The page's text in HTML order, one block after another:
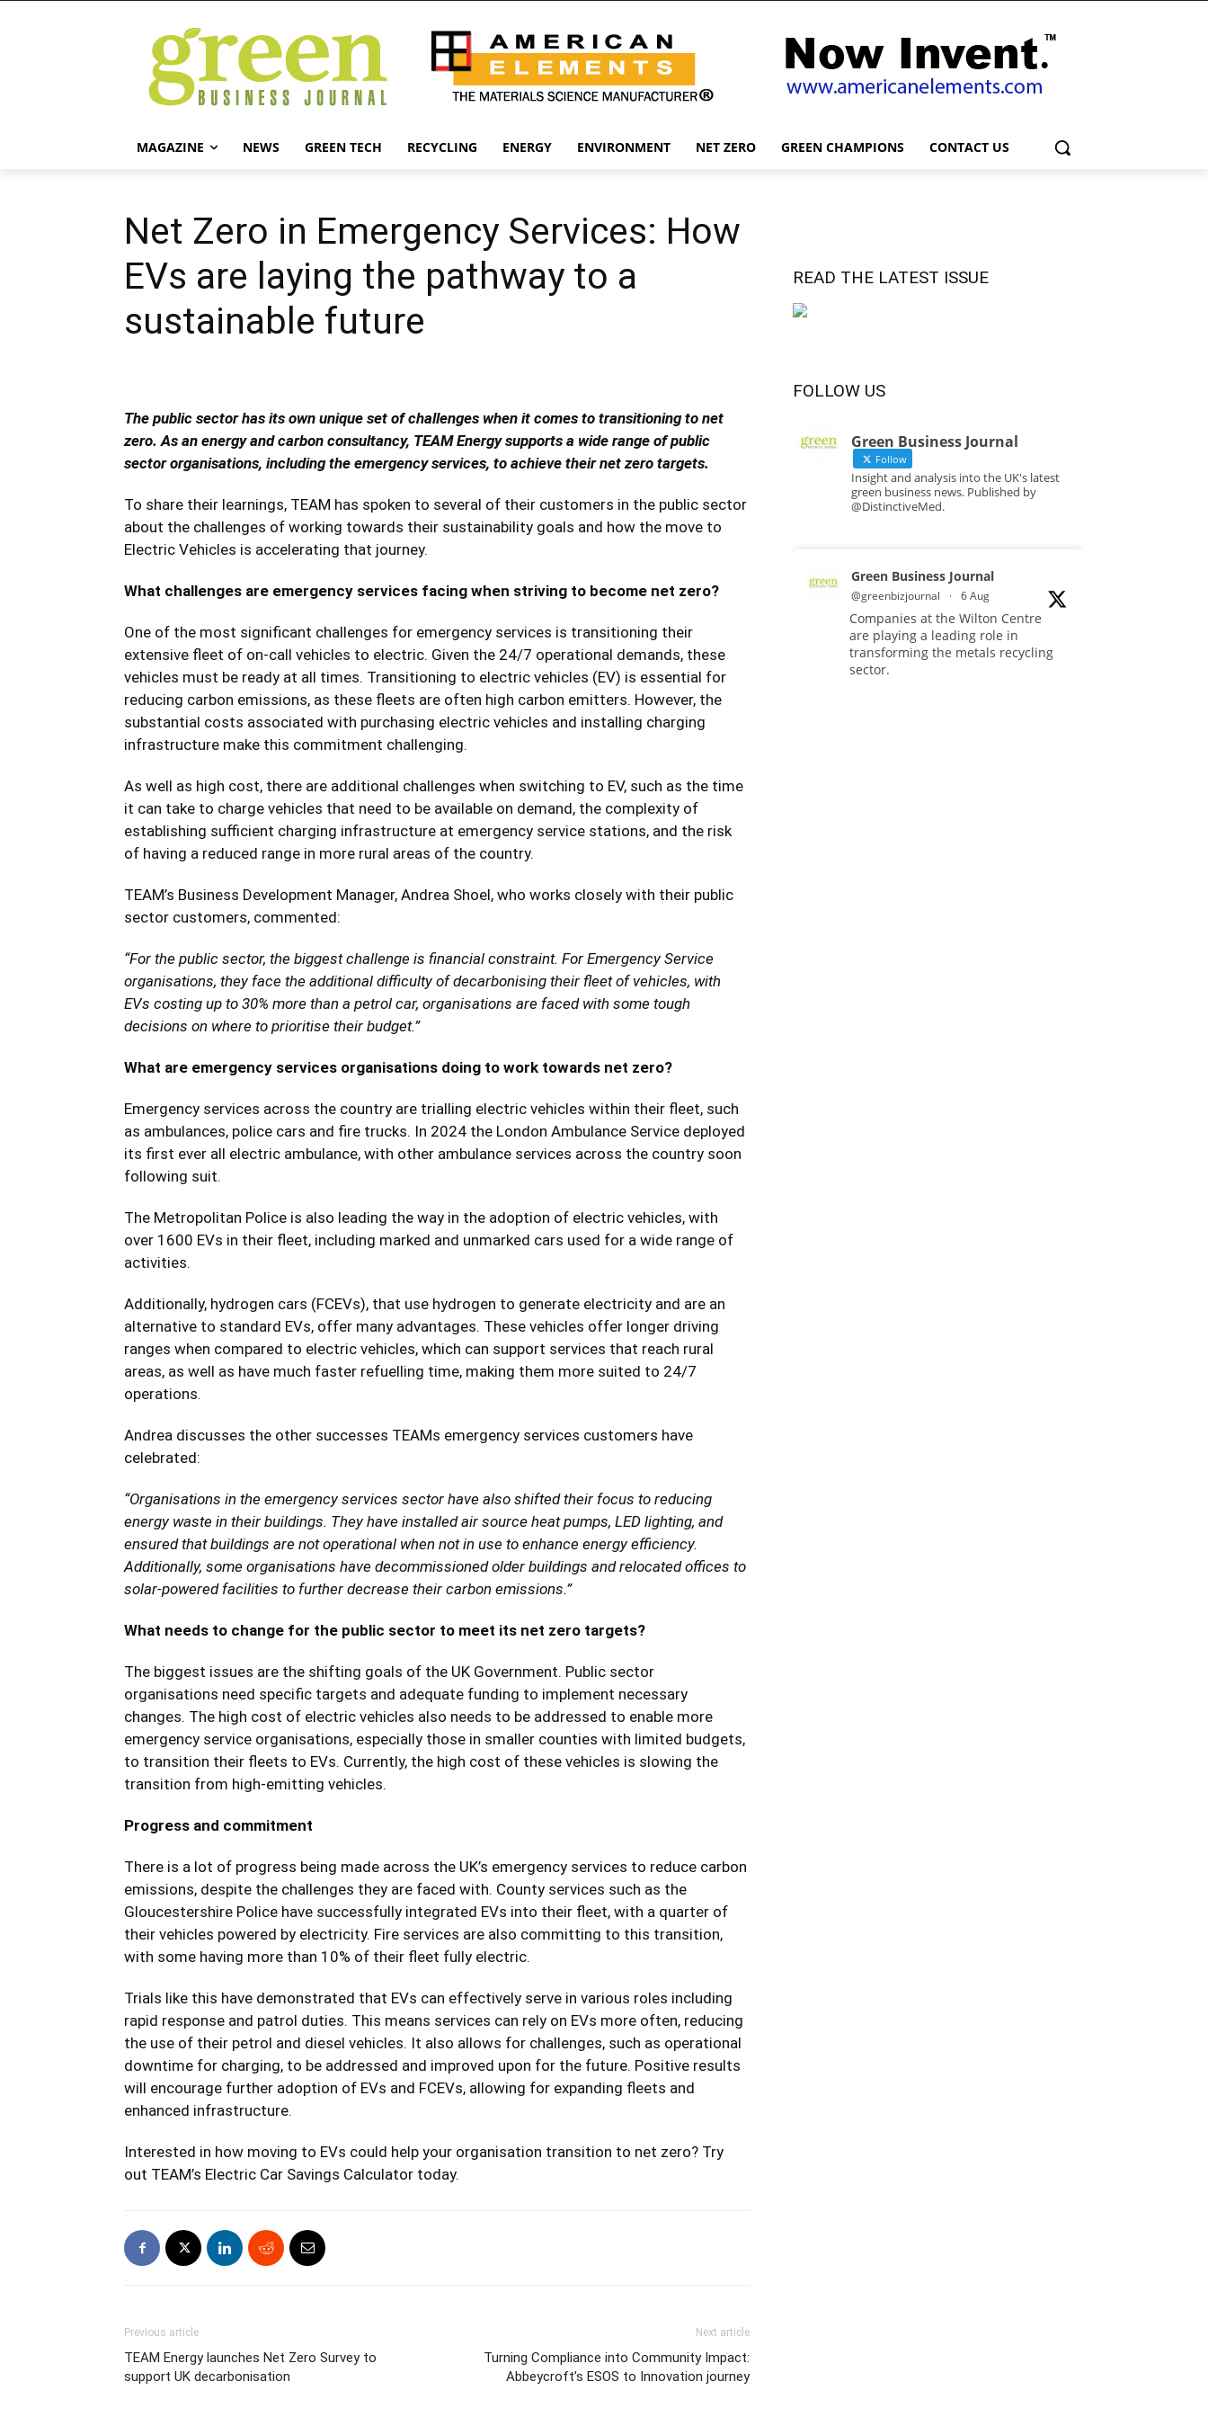
MAGAZINE NEWS GREEN TECH RECYCLING ENERGY ENVIRONMENT NET ZERO GREEN CHAMPIONS CONTACT US
Net Zero in Emergency Services: How
EVs are laying the pathway to a
sustainable future
The public sector has its own unique set of challenges when it comes to transitioning to net
zero. As an energy and carbon consultancy, TEAM Energy supports a wide range of public
sector organisations, including the emergency services, to achieve their net zero targets.
To share their learnings, TEAM has spoken to several of their customers in the public sector
about the challenges of working towards their sustainability goals and how the move to
Electric Vehicles is accelerating that journey.
What challenges are emergency services facing when striving to become net zero?
One of the most significant challenges for emergency services is transitioning their
extensive fleet of on-call vehicles to electric. Given the 24/7 operational demands, these
vehicles must be ready at all times. Transitioning to electric vehicles (EV) is essential for
reducing carbon emissions, as these fleets are often high carbon emitters. However, the
substantial costs associated with purchasing electric vehicles and installing charging
infrastructure make this commitment challenging.
As well as high cost, there are additional challenges when switching to EV, such as the time
it can take to charge vehicles that need to be available on demand, the complexity of
establishing sufficient charging infrastructure at emergency service stations, and the risk
of having a reduced range in more rural areas of the country.
TEAM’s Business Development Manager, Andrea Shoel, who works closely with their public
sector customers, commented:
“For the public sector, the biggest challenge is financial constraint. For Emergency Service
organisations, they face the additional difficulty of decarbonising their fleet of vehicles, with
EVs costing up to 30% more than a petrol car, organisations are faced with some tough
decisions on where to prioritise their budget.”
What are emergency services organisations doing to work towards net zero?
Emergency services across the country are trialling electric vehicles within their fleet, such
as ambulances, police cars and fire trucks. In 2024 the London Ambulance Service deployed
its first ever all electric ambulance, with other ambulance services across the country soon
following suit.
The Metropolitan Police is also leading the way in the adoption of electric vehicles, with
over 1600 EVs in their fleet, including marked and unmarked cars used for a wide range of
activities.
Additionally, hydrogen cars (FCEVs), that use hydrogen to generate electricity and are an
alternative to standard EVs, offer many advantages. These vehicles offer longer driving
ranges when compared to electric vehicles, which can support services that reach rural
areas, as well as have much faster refuelling time, making them more suited to 24/7
operations.
Andrea discusses the other successes TEAMs emergency services customers have
celebrated:
“Organisations in the emergency services sector have also shifted their focus to reducing
energy waste in their buildings. They have installed air source heat pumps, LED lighting, and
ensured that buildings are not operational when not in use to enhance energy efficiency.
Additionally, some organisations have decommissioned older buildings and relocated offices to
solar-powered facilities to further decrease their carbon emissions.”
What needs to change for the public sector to meet its net zero targets?
The biggest issues are the shifting goals of the UK Government. Public sector
organisations need specific targets and adequate funding to implement necessary
changes. The high cost of electric vehicles also needs to be addressed to enable more
emergency service organisations, especially those in smaller counties with limited budgets,
to transition their fleets to EVs. Currently, the high cost of these vehicles is slowing the
transition from high-emitting vehicles.
Progress and commitment
There is a lot of progress being made across the UK’s emergency services to reduce carbon
emissions, despite the challenges they are faced with. County services such as the
Gloucestershire Police have successfully integrated EVs into their fleet, with a quarter of
their vehicles powered by electricity. Fire services are also committing to this transition,
with some having more than 10% of their fleet fully electric.
Trials like this have demonstrated that EVs can effectively serve in various roles including
rapid response and patrol duties. This means services can rely on EVs more often, reducing
the use of their petrol and diesel vehicles. It also allows for challenges, such as operational
downtime for charging, to be addressed and improved upon for the future. Positive results
will encourage further adoption of EVs and FCEVs, allowing for expanding fleets and
enhanced infrastructure.
Interested in how moving to EVs could help your organisation transition to net zero? Try
out TEAM’s Electric Car Savings Calculator today.
Previous article
TEAM Energy launches Net Zero Survey to
support UK decarbonisation
Next article
Turning Compliance into Community Impact:
Abbeycroft’s ESOS to Innovation journey
READ THE LATEST ISSUE
FOLLOW US
Green Business Journal
Follow
Insight and analysis into the UK's latest
green business news. Published by
@DistinctiveMed.
Green Business Journal
@greenbizjournal · 6 Aug
Companies at the Wilton Centre
are playing a leading role in
transforming the metals recycling
sector.